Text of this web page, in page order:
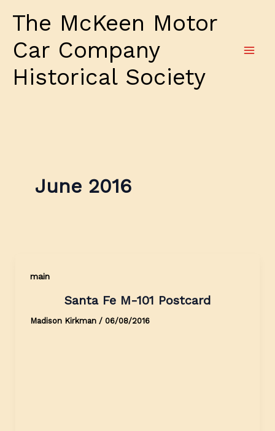
The McKeen Motor
Car Company
Historical Society
June 2016
main
Santa Fe M-101 Postcard
Madison Kirkman / 06/08/2016